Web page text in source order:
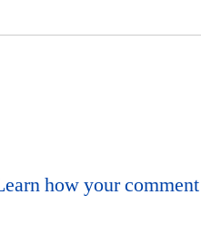
how your